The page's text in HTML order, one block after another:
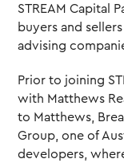
STREAM Capital
buyers and
advising
Prior to joining
with Matthews
to Matthews,
Group, one of
developers,